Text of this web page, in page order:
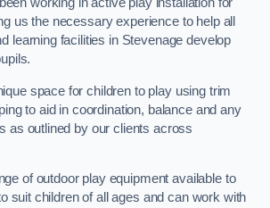
working in active play installation for
us the necessary experience to help all
learning facilities in Stevenage develop
space for children to play using trim
to aid in coordination, balance and any
as outlined by our clients across
of outdoor play equipment available to
suit children of all ages and can work with